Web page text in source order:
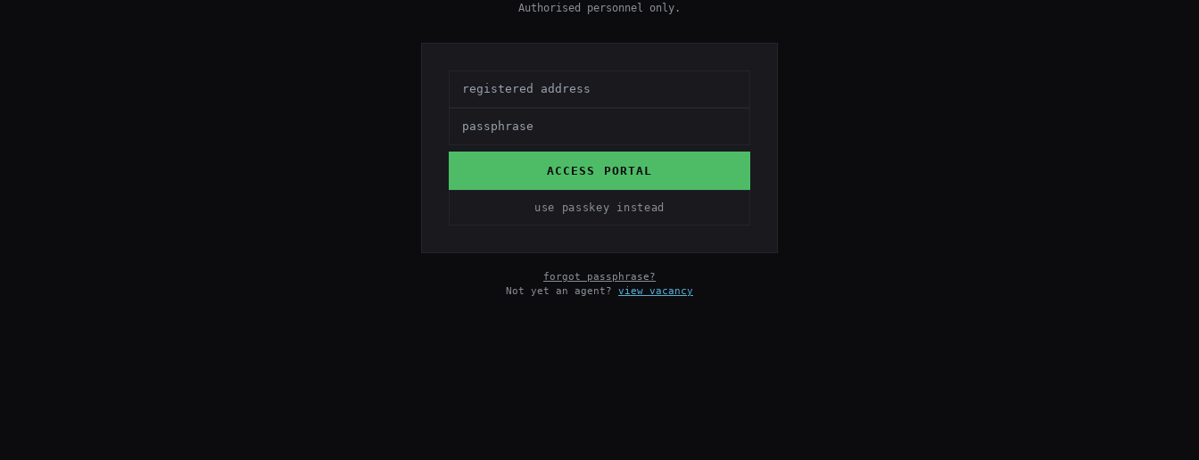
Authorised personnel only.
ACCESS PORTAL
use passkey instead
forgot passphrase?
Not yet an agent?
view vacancy